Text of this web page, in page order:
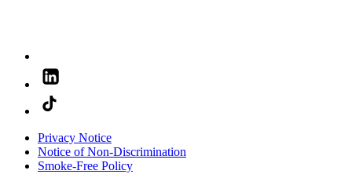
Privacy Notice
Notice of Non-Discrimination
Smoke-Free Policy